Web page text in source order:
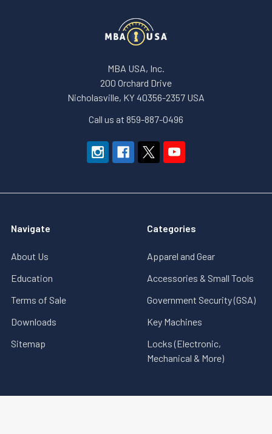
MBA USA, Inc.
200 Orchard Drive
Nicholasville, KY 40356-2357 USA
Call us at 859-887-0496
Navigate
About Us
Education
Terms of Sale
Downloads
Sitemap
Categories
Apparel and Gear
Accessories & Small Tools
Government Security (GSA)
Key Machines
Locks (Electronic,
Mechanical & More)